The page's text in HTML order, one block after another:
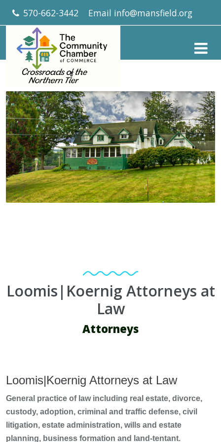
570-662-3442 Email info@mansfield.org
Loomis|Koernig Attorneys at
Law
Attorneys
Loomis|Koernig Attorneys at Law
General practice of law including real estate, divorce,
custody, adoption, criminal and traffic defense, civil
litigation, estate administration, wills and estate
planning, business formation and land-tentant.